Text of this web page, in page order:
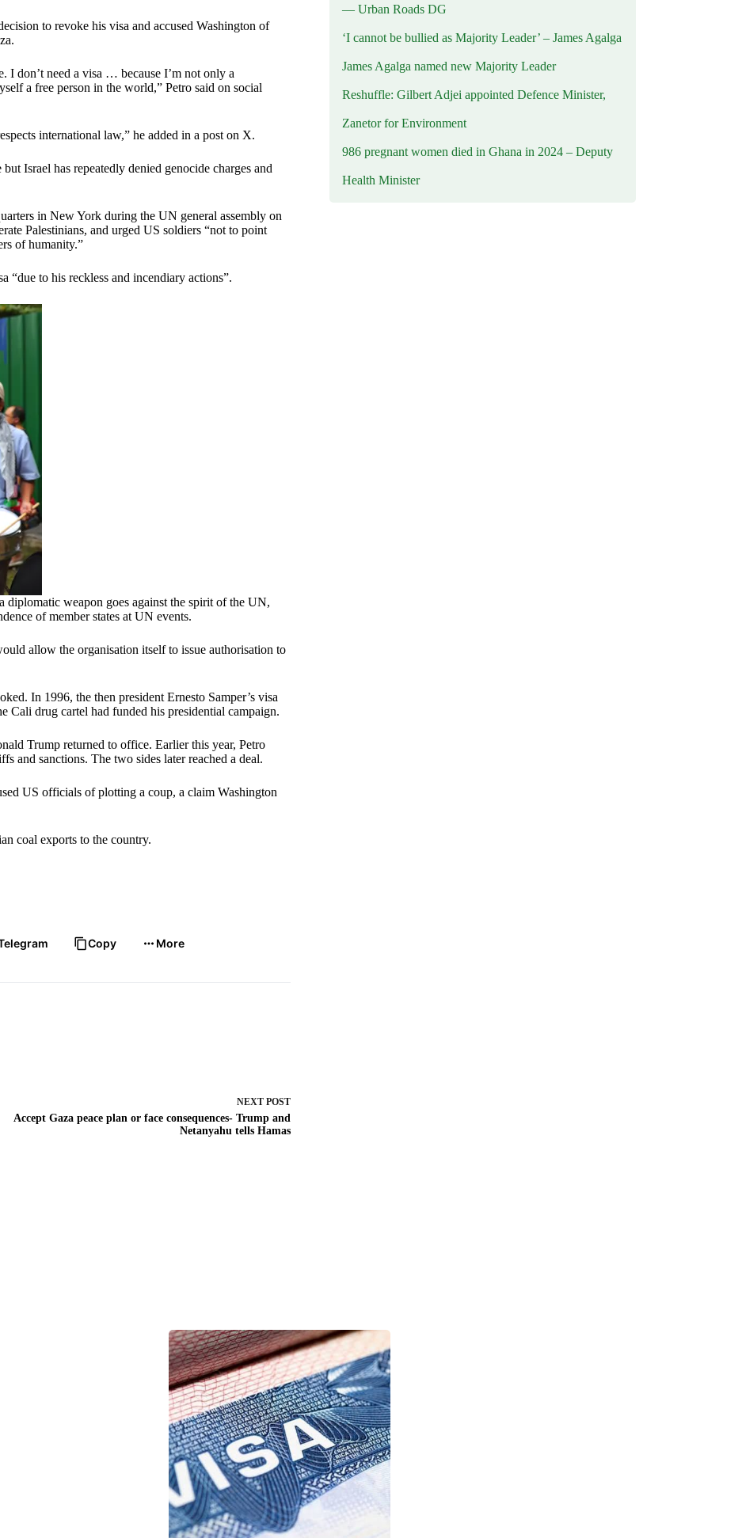
to revoke his visa and accused Washington of
I don’t need a visa … because I’m not only a
a free person in the world,” Petro said on social
international law,” he added in a post on X.
Israel has repeatedly denied genocide charges and
in New York during the UN general assembly on
Palestinians, and urged US soldiers “not to point
of humanity.”
“due to his reckless and incendiary actions”.
diplomatic weapon goes against the spirit of the UN,
of member states at UN events.
allow the organisation itself to issue authorisation to
In 1996, the then president Ernesto Samper’s visa
Cali drug cartel had funded his presidential campaign.
Trump returned to office. Earlier this year, Petro
and sanctions. The two sides later reached a deal.
US officials of plotting a coup, a claim Washington
coal exports to the country.
Copy More
NEXTPOST
Accept Gaza peace plan or face consequences- Trump and
Netanyahu tells Hamas
— Urban Roads DG
‘I cannot be bullied as Majority Leader’ – James Agalga
James Agalga named new Majority Leader
Reshuffle: Gilbert Adjei appointed Defence Minister,
Zanetor for Environment
986 pregnant women died in Ghana in 2024 – Deputy
Health Minister